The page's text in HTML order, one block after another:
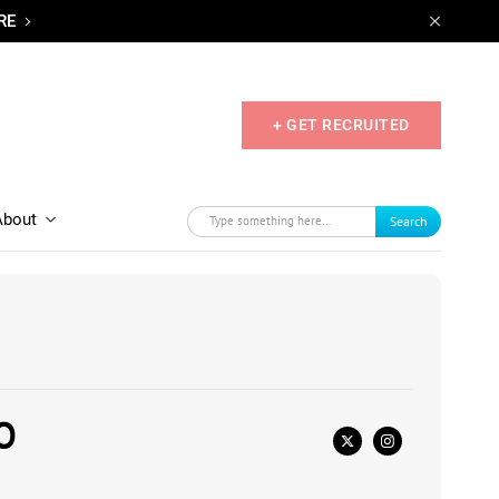
+ GET RECRUITED
Search